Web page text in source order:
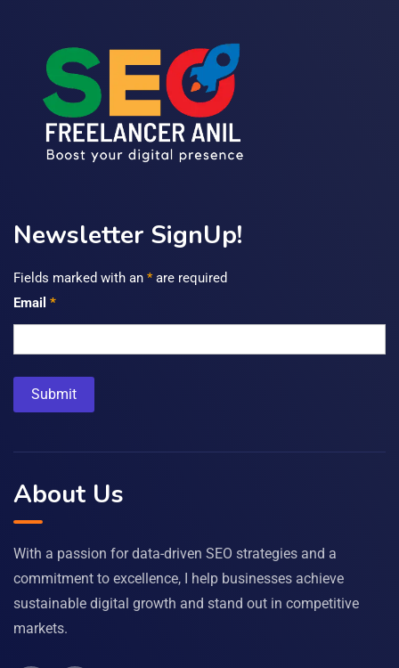
Newsletter SignUp!
Fields marked with an *are required
Email *
About Us
With a passion for data-driven SEO strategies and a
commitment to excellence, I help businesses achieve
sustainable digital growth and stand out in competitive
markets.